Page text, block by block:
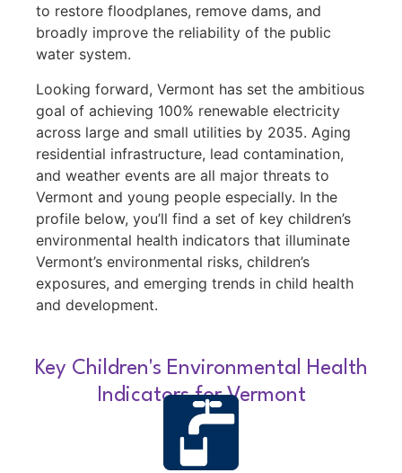
to restore floodplanes, remove dams, and
broadly improve the reliability of the public
water system.
Looking forward, Vermont has set the ambitious
goal of achieving 100% renewable electricity
across large and small utilities by 2035. Aging
residential infrastructure, lead contamination,
and weather events are all major threats to
Vermont and young people especially. In the
profile below, you’ll find a set of key children’s
environmental health indicators that illuminate
Vermont’s environmental risks, children’s
exposures, and emerging trends in child health
and development.
Key Children's Environmental Health
Indicators for Vermont